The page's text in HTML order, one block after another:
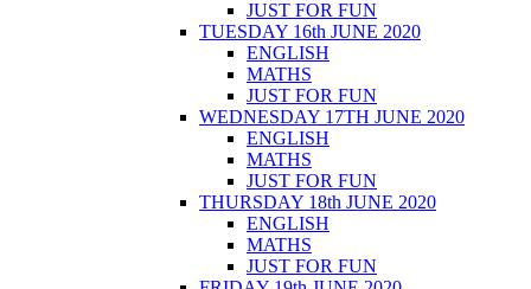
JUST FOR FUN
TUESDAY 16th JUNE 2020
ENGLISH
MATHS
JUST FOR FUN
WEDNESDAY 17TH JUNE 2020
ENGLISH
MATHS
JUST FOR FUN
THURSDAY 18th JUNE 2020
ENGLISH
MATHS
JUST FOR FUN